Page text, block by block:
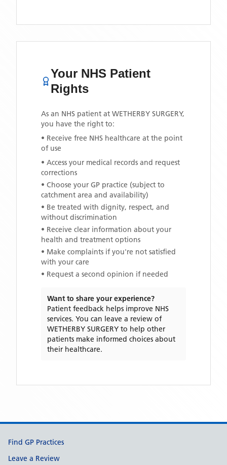
Your NHS Patient
Rights
As an NHS patient at WETHERBY SURGERY,
you have the right to:
• Receive free NHS healthcare at the point
of use
• Access your medical records and request
corrections
• Choose your GP practice (subject to
catchment area and availability)
• Be treated with dignity, respect, and
without discrimination
• Receive clear information about your
health and treatment options
• Make complaints if you're not satisfied
with your care
• Request a second opinion if needed
Want to share your experience?
Patient feedback helps improve NHS
services. You can leave a review of
WETHERBY SURGERY to help other
patients make informed choices about
their healthcare.
Support links
Find GP Practices
Leave a Review